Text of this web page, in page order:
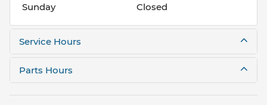
Sunday
Closed
Service Hours
Parts Hours